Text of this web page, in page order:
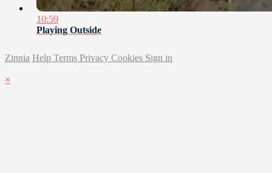
10:59
Playing Outside
Zinnia Help Terms Privacy Cookies Sign in
×